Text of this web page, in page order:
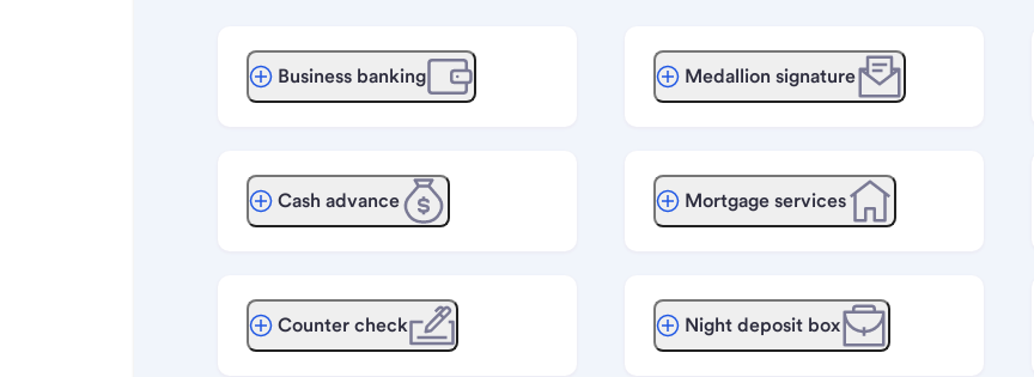
Business banking
Cash advance
Counter check
Medallion signature
Mortgage services
Night deposit box